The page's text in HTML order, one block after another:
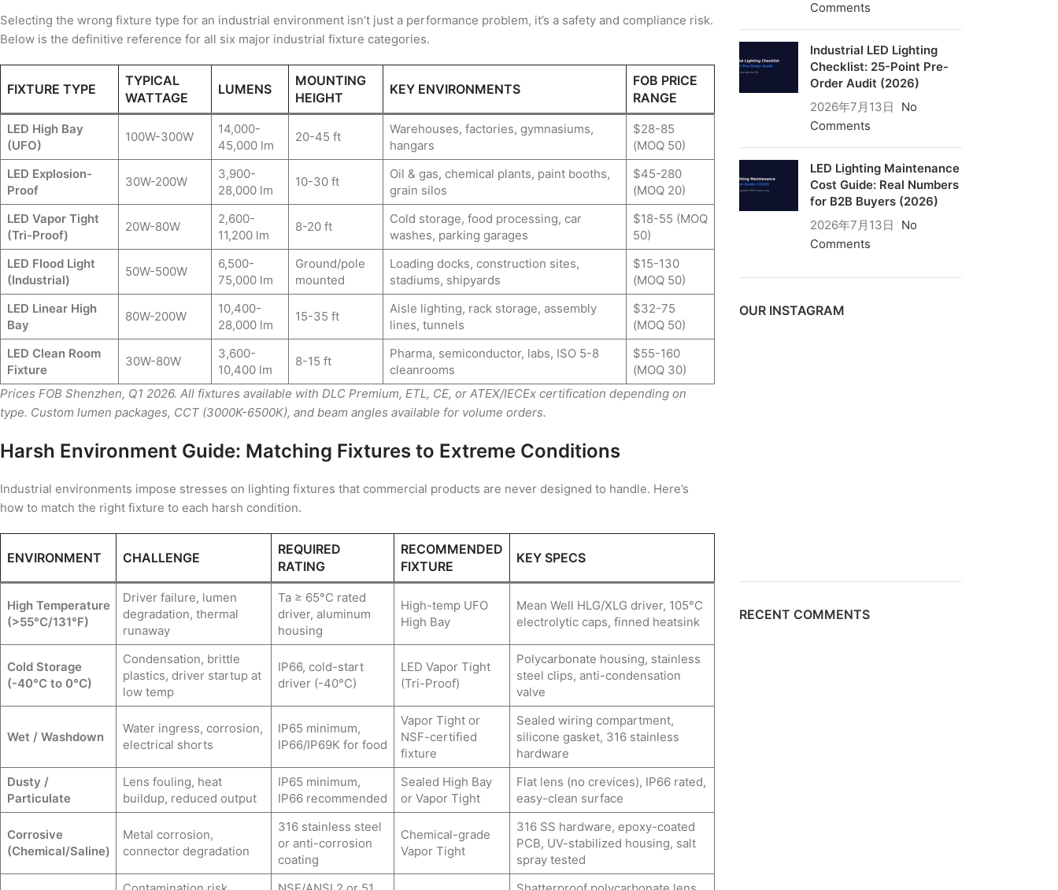
Selecting the wrong fixture type for an industrial environment isn’t just a performance problem, it’s a safety and compliance risk.
Below is the definitive reference for all six major industrial fixture categories.
FIXTURE TYPE
TYPICAL
WATTAGE
LUMENS
MOUNTING
HEIGHT
KEY ENVIRONMENTS
FOB PRICE
RANGE
LED High Bay
(UFO)
100W-300W
14,000-
45,000 lm
20-45 ft
Warehouses, factories, gymnasiums,
hangars
$28-85
(MOQ 50)
LED Explosion-
Proof
30W-200W
3,900-
28,000 lm
10-30 ft
Oil & gas, chemical plants, paint booths,
grain silos
$45-280
(MOQ 20)
LED Vapor Tight
(Tri-Proof)
20W-80W
2,600-
11,200 lm
8-20 ft
Cold storage, food processing, car
washes, parking garages
$18-55 (MOQ
50)
LED Flood Light
(Industrial)
50W-500W
6,500-
75,000 lm
Ground/pole
mounted
Loading docks, construction sites,
stadiums, shipyards
$15-130
(MOQ 50)
LED Linear High
Bay
80W-200W
10,400-
28,000 lm
15-35 ft
Aisle lighting, rack storage, assembly
lines, tunnels
$32-75
(MOQ 50)
LED Clean Room
Fixture
30W-80W
3,600-
10,400 lm
8-15 ft
Pharma, semiconductor, labs, ISO 5-8
cleanrooms
$55-160
(MOQ 30)
Prices FOB Shenzhen, Q1 2026. All fixtures available with DLC Premium, ETL, CE, or ATEX/IECEx certification depending on
type. Custom lumen packages, CCT (3000K-6500K), and beam angles available for volume orders.
Harsh Environment Guide: Matching Fixtures to Extreme Conditions
Industrial environments impose stresses on lighting fixtures that commercial products are never designed to handle. Here’s
how to match the right fixture to each harsh condition.
ENVIRONMENT CHALLENGE
REQUIRED
RATING
RECOMMENDED
FIXTURE
KEY SPECS
High Temperature
(>55°C/131°F)
Driver failure, lumen
degradation, thermal
runaway
Ta ≥ 65°C rated
driver, aluminum
housing
High-temp UFO
High Bay
Mean Well HLG/XLG driver, 105°C
electrolytic caps, finned heatsink
Cold Storage
(-40°C to 0°C)
Condensation, brittle
plastics, driver startup at
low temp
IP66, cold-start
driver (-40°C)
LED Vapor Tight
(Tri-Proof)
Polycarbonate housing, stainless
steel clips, anti-condensation
valve
Wet / Washdown
Water ingress, corrosion,
electrical shorts
IP65 minimum,
IP66/IP69K for food
Vapor Tight or
NSF-certified
fixture
Sealed wiring compartment,
silicone gasket, 316 stainless
hardware
Dusty /
Particulate
Lens fouling, heat
buildup, reduced output
IP65 minimum,
IP66 recommended
Sealed High Bay
or Vapor Tight
Flat lens (no crevices), IP66 rated,
easy-clean surface
Corrosive
(Chemical/Saline)
Metal corrosion,
connector degradation
316 stainless steel
or anti-corrosion
coating
Chemical-grade
Vapor Tight
316 SS hardware, epoxy-coated
PCB, UV-stabilized housing, salt
spray tested
Comments
Industrial LED Lighting
Checklist: 25-Point Pre-
Order Audit (2026)
2026年7月13日
No
Comments
LED Lighting Maintenance
Cost Guide: Real Numbers
for B2B Buyers (2026)
2026年7月13日
No
Comments
OUR INSTAGRAM
RECENT COMMENTS